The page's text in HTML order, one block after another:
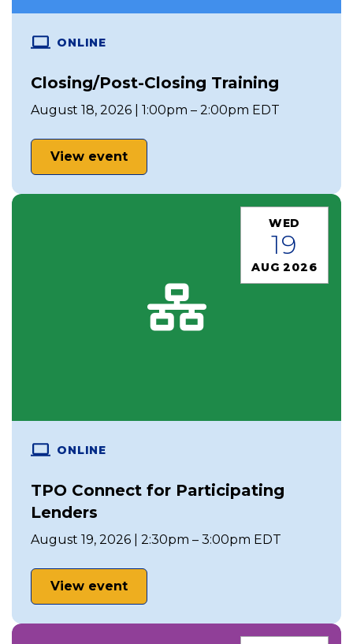
ONLINE
Closing/Post-Closing Training
August 18, 2026 | 1:00pm – 2:00pm EDT
View event
WED
19
AUG 2026
ONLINE
TPO Connect for Participating
Lenders
August 19, 2026 | 2:30pm – 3:00pm EDT
View event